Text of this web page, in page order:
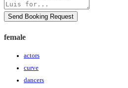
Send Booking Request
female
actors
curve
dancers